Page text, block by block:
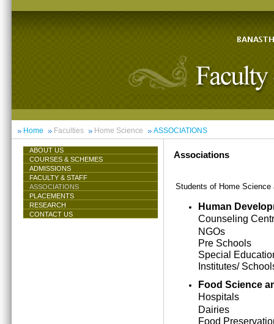
Home Faculties Home Science ASSOCIATIONS
ABOUT US
COURSES & SCHEMES
ADMISSIONS
FACULTY & STAFF
ASSOCIATIONS
PLACEMENTS
RESEARCH
CONTACT US
Associations
Students of Home
Human
Counseling
NGOs
Pre Schools
Special
Institutes/
Food Science
Hospitals
Dairies
Food